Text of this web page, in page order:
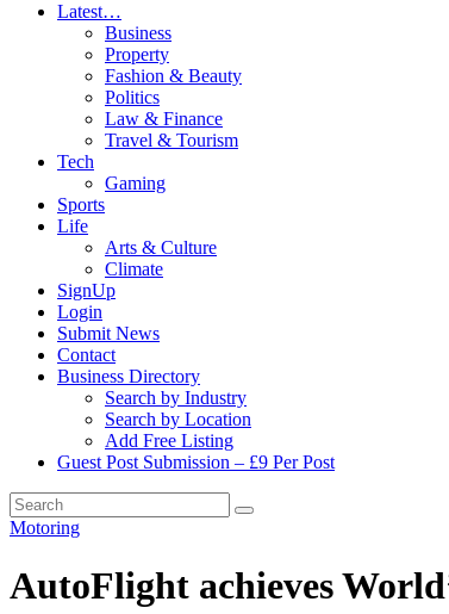
Latest…
Business
Property
Fashion & Beauty
Politics
Law & Finance
Travel & Tourism
Tech
Gaming
Sports
Life
Arts & Culture
Climate
SignUp
Login
Submit News
Contact
Business Directory
Search by Industry
Search by Location
Add Free Listing
Guest Post Submission – £9 Per Post
Motoring
AutoFlight achieves